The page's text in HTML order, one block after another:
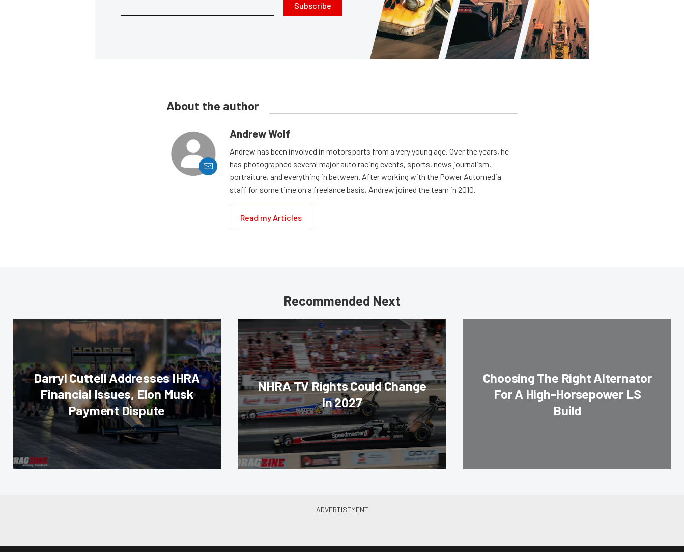
Subscribe
About the author
Andrew Wolf
Andrew has been involved in motorsports from a very young age. Over the years, he
has photographed several major auto racing events, sports, news journalism,
portraiture, and everything in between. After working with the Power Automedia
staff for some time on a freelance basis, Andrew joined the team in 2010.
Read my Articles
Recommended Next
Darryl Cuttell Addresses IHRA
Financial Issues, Elon Musk
Payment Dispute
NHRA TV Rights Could Change
In 2027
Choosing The Right Alternator
For A High-Horsepower LS
Build